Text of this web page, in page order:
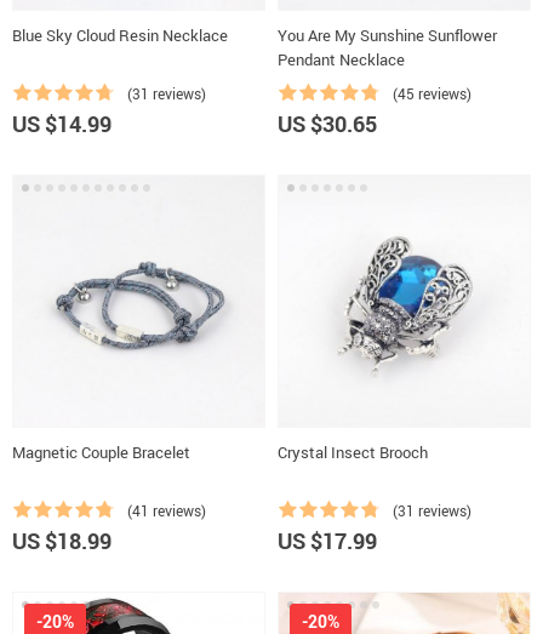
Blue Sky Cloud Resin Necklace
(31 reviews)
US $14.99
You Are My Sunshine Sunflower
Pendant Necklace
(45 reviews)
US $30.65
Magnetic Couple Bracelet
(41 reviews)
US $18.99
Crystal Insect Brooch
(31 reviews)
US $17.99
-20% -20%